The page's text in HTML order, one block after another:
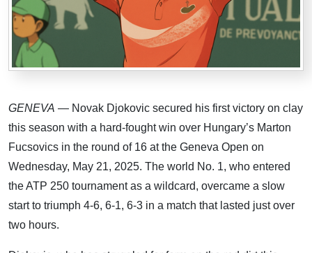
GENEVA — Novak Djokovic secured his first victory on clay
this season with a hard-fought win over Hungary’s Marton
Fucsovics in the round of 16 at the Geneva Open on
Wednesday, May 21, 2025. The world No. 1, who entered
the ATP 250 tournament as a wildcard, overcame a slow
start to triumph 4-6, 6-1, 6-3 in a match that lasted just over
two hours.